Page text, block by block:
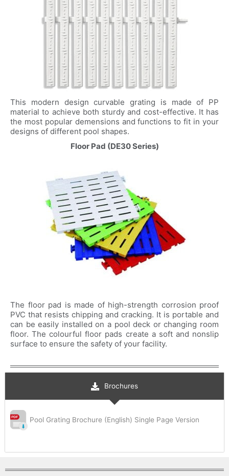
This modern design curvable grating is made of PP
material to achieve both sturdy and cost-effective. It has
the most popular demensions and functions to fit in your
designs of different pool shapes.
Floor Pad (DE30 Series)
The floor pad is made of high-strength corrosion proof
PVC that resists chipping and cracking. It is portable and
can be easily installed on a pool deck or changing room
floor. The colourful floor pads create a soft and nonslip
surface to ensure the safety of your facility.
Brochures
Pool Grating Brochure (English) Single Page Version